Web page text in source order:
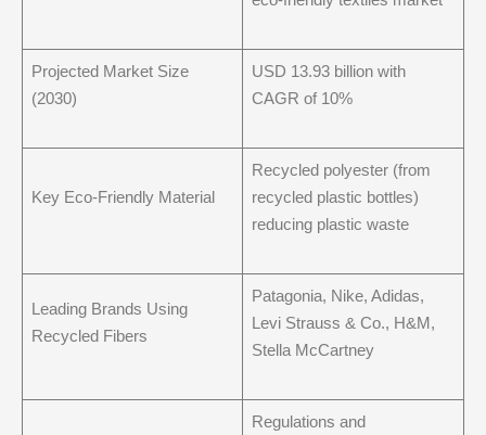
Projected Market Size
(2030)
USD 13.93 billion with
CAGR of 10%
Key Eco-Friendly Material
Recycled polyester (from
recycled plastic bottles)
reducing plastic waste
Leading Brands Using
Recycled Fibers
Patagonia, Nike, Adidas,
Levi Strauss & Co., H&M,
Stella McCartney
Regulations and